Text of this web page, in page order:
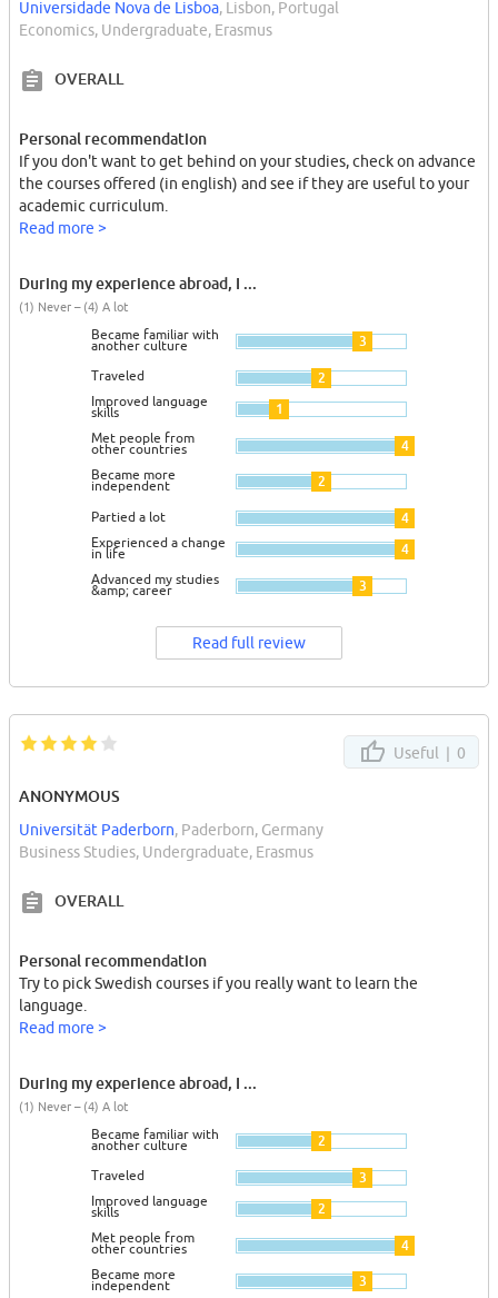
Universidade Nova de Lisboa, Lisbon, Portugal
Economics, Undergraduate, Erasmus
OVERALL
Personal recommendation
If you don't want to get behind on your studies, check on advance
the courses offered (in english) and see if they are useful to your
academic curriculum.
Read more >
During my experience abroad, I ...
(1) Never – (4) A lot
Became familiar with
another culture 3
Traveled 2
Improved language
skills 1
Met people from
other countries 4
Became more
independent 2
Partied a lot 4
Experienced a change
in life 4
Advanced my studies
&amp; career 3
Read full review
Useful | 0
ANONYMOUS
Universität Paderborn, Paderborn, Germany
Business Studies, Undergraduate, Erasmus
OVERALL
Personal recommendation
Try to pick Swedish courses if you really want to learn the
language.
Read more >
During my experience abroad, I ...
(1) Never – (4) A lot
Became familiar with
another culture 2
Traveled 3
Improved language
skills 2
Met people from
other countries 4
Became more
independent 3